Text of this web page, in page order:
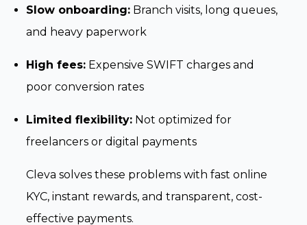
Slow onboarding: Branch visits, long queues,
and heavy paperwork
High fees: Expensive SWIFT charges and
poor conversion rates
Limited flexibility: Not optimized for
freelancers or digital payments
Cleva solves these problems with fast online
KYC, instant rewards, and transparent, cost-
effective payments.